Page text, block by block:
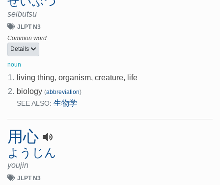
seibutsu
JLPT N3
Common word
Details
noun
1.
living thing, organism, creature, life
2. biology (abbreviation)
SEE ALSO: 生物学
用心
ようじん
youjin
JLPT N3